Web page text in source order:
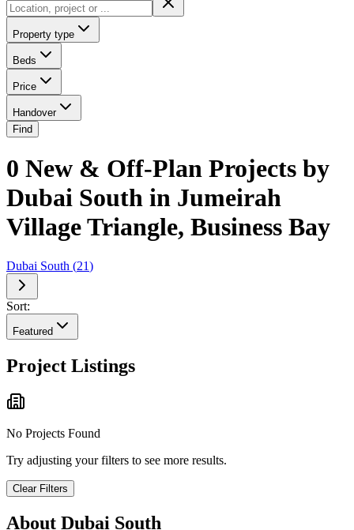
Property type
Beds
Price
Handover
Find
0 New & Off-Plan Projects by
Dubai South in Jumeirah
Village Triangle, Business Bay
Dubai South (21)
Sort:
Featured
Project Listings
No Projects Found
Try adjusting your filters to see more results.
Clear Filters
About Dubai South